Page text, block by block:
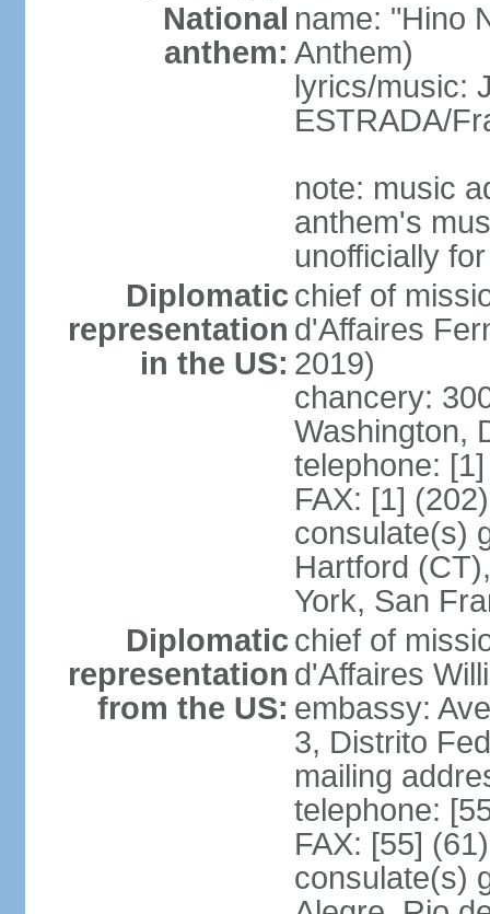
National
anthem:
name: "Hino
Anthem)
lyrics/music:
ESTRADA/
note: music
anthem's
unofficially
Diplomatic
representation
in the US:
chief of
d'Affaires
2019)
chancery:
Washington,
telephone:
FAX: [1]
consulate(s)
Hartford
York, San
Diplomatic
representation
from the US:
chief of
d'Affaires
embassy:
3, Distrito
mailing
telephone:
FAX: [55]
consulate(s)